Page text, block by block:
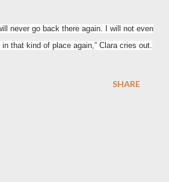
never go back there again. I will not even
that kind of place again,” Clara cries out.
SHARE